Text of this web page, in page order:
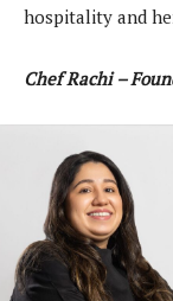
hospitality and
Chef Rachi –